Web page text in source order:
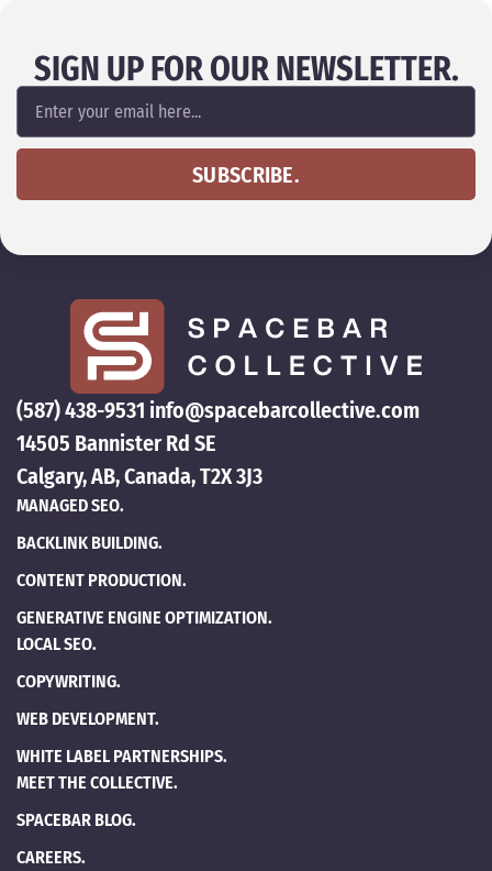
SIGN UP FOR OUR NEWSLETTER.
SUBSCRIBE.
(587) 438-9531 info@spacebarcollective.com
14505 Bannister Rd SE
Calgary, AB, Canada, T2X 3J3
MANAGED SEO.
BACKLINK BUILDING.
CONTENT PRODUCTION.
GENERATIVE ENGINE OPTIMIZATION.
LOCAL SEO.
COPYWRITING.
WEB DEVELOPMENT.
WHITE LABEL PARTNERSHIPS.
MEET THE COLLECTIVE.
SPACEBAR BLOG.
CAREERS.